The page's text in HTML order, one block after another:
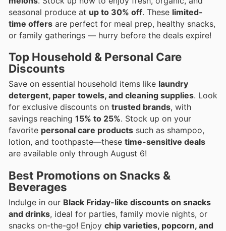
seasonal produce at up to 30% off. These limited-
time offers are perfect for meal prep, healthy snacks,
or family gatherings — hurry before the deals expire!
Top Household & Personal Care
Discounts
Save on essential household items like laundry
detergent, paper towels, and cleaning supplies. Look
for exclusive discounts on trusted brands, with
savings reaching 15% to 25%. Stock up on your
favorite personal care products such as shampoo,
lotion, and toothpaste—these time-sensitive deals
are available only through August 6!
Best Promotions on Snacks &
Beverages
Indulge in our Black Friday-like discounts on snacks
and drinks, ideal for parties, family movie nights, or
snacks on-the-go! Enjoy chip varieties, popcorn, and